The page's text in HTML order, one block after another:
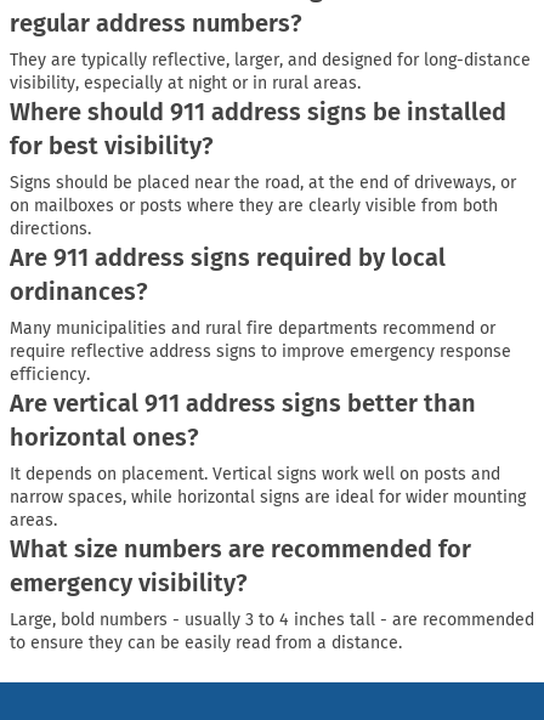
regular address numbers?
They are typically reflective, larger, and designed for long-distance
visibility, especially at night or in rural areas.
Where should 911 address signs be installed
for best visibility?
Signs should be placed near the road, at the end of driveways, or
on mailboxes or posts where they are clearly visible from both
directions.
Are 911 address signs required by local
ordinances?
Many municipalities and rural fire departments recommend or
require reflective address signs to improve emergency response
efficiency.
Are vertical 911 address signs better than
horizontal ones?
It depends on placement. Vertical signs work well on posts and
narrow spaces, while horizontal signs are ideal for wider mounting
areas.
What size numbers are recommended for
emergency visibility?
Large, bold numbers - usually 3 to 4 inches tall - are recommended
to ensure they can be easily read from a distance.